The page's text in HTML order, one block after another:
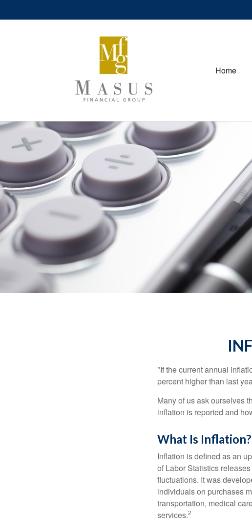
Home
"If the current annual
percent higher than last
Many of us ask ourselves
inflation is reported and
What Is Inflation?
Inflation is defined as an
of Labor Statistics
fluctuations. It was
individuals on purchases
transportation, medical
services.2